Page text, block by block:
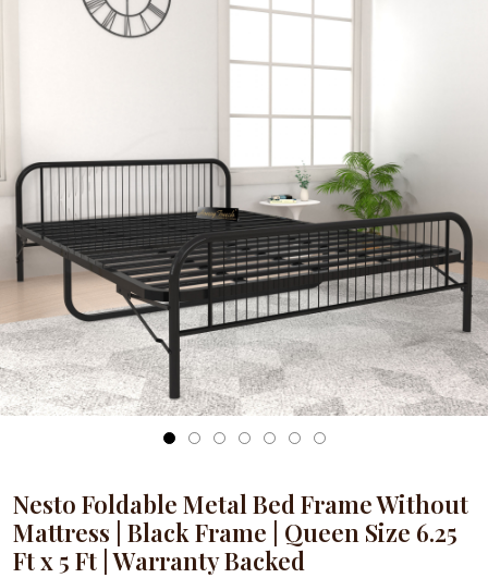
Loading...
Nesto Foldable Metal Bed Frame Without
Mattress | Black Frame | Queen Size 6.25
Ft x 5 Ft | Warranty Backed